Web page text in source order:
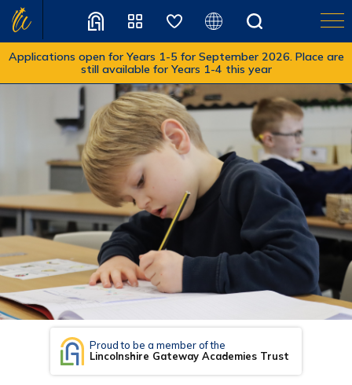
Translate
Applications open for Years 1-5 for September 2026. Place are
still available for Years 1-4 this year
Proud to be a member of the
Lincolnshire Gateway Academies Trust